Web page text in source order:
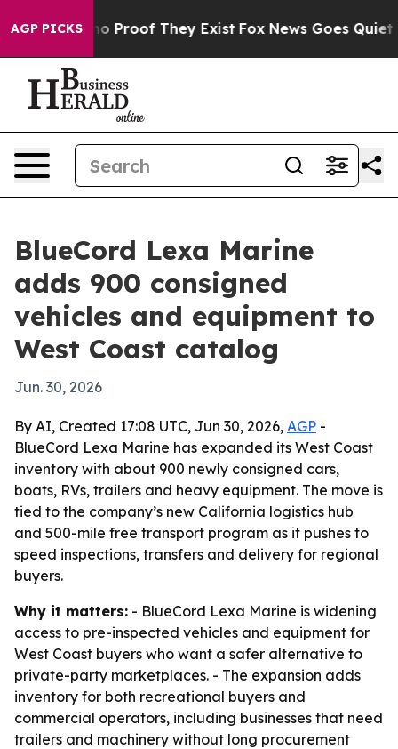
AGP PICKS
Offers no Proof They Exist Fox News Goes Quiet as
BlueCord Lexa Marine
adds 900 consigned
vehicles and equipment to
West Coast catalog
Jun. 30, 2026
By AI, Created 17:08 UTC, Jun 30, 2026, AGP -
BlueCord Lexa Marine has expanded its West Coast
inventory with about 900 newly consigned cars,
boats, RVs, trailers and heavy equipment. The move is
tied to the company’s new California logistics hub
and 500-mile free transport program as it pushes to
speed inspections, transfers and delivery for regional
buyers.
Why it matters: - BlueCord Lexa Marine is widening
access to pre-inspected vehicles and equipment for
West Coast buyers who want a safer alternative to
private-party marketplaces. - The expansion adds
inventory for both recreational buyers and
commercial operators, including businesses that need
trailers and machinery without long procurement